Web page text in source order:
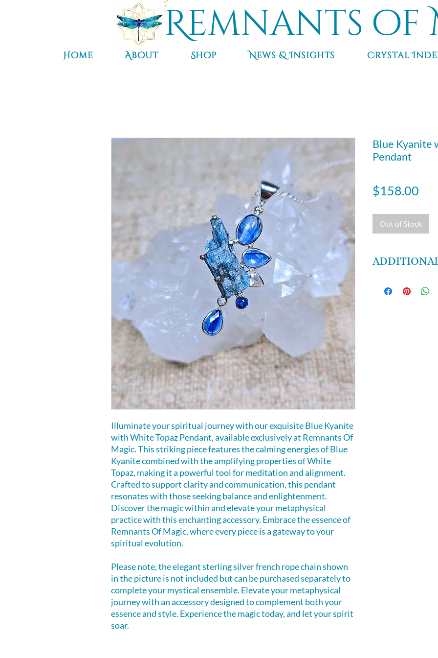
Remnants of
Home About Shop News & Insights Crystal
Illuminate your spiritual journey with our exquisite Blue Kyanite
with White Topaz Pendant, available exclusively at Remnants Of
Magic. This striking piece features the calming energies of Blue
Kyanite combined with the amplifying properties of White
Topaz, making it a powerful tool for meditation and alignment.
Crafted to support clarity and communication, this pendant
resonates with those seeking balance and enlightenment.
Discover the magic within and elevate your metaphysical
practice with this enchanting accessory. Embrace the essence of
Remnants Of Magic, where every piece is a gateway to your
spiritual evolution.
Please note, the elegant sterling silver french rope chain shown
in the picture is not included but can be purchased separately to
complete your mystical ensemble. Elevate your metaphysical
journey with an accessory designed to complement both your
essence and style. Experience the magic today, and let your spirit
soar.
Blue Kyanite
Pendant
$158.00
Out of Stock
states, vivid